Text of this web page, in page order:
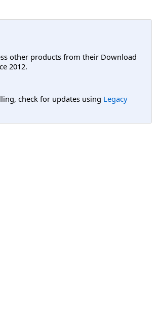
other products from their Download
2012.
check for updates using Legacy